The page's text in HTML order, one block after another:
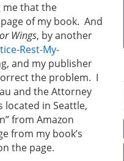
me that the
of my book. And
Wings, by another
Rest-My-
and my publisher
the problem. I
and the Attorney
located in Seattle,
from Amazon
from my book’s
the page.